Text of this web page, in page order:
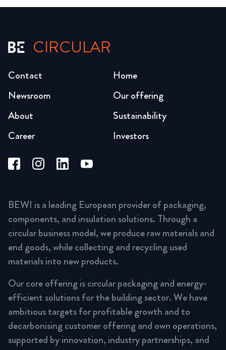
CIRCULAR
Home
Our offering
Sustainability
Investors
Newsroom
About
Career
Contact
BEWI is a leading European provider of packaging,
components, and insulation solutions. Through a
circular business model, we produce raw materials and
end goods, while collecting and recycling used
materials into new products.
Our core offering is circular packaging and energy-
efficient solutions for the building sector. We have
ambitious targets for profitable growth and to
decarbonising customer offering and own operations,
supported by innovation, industry partnerships, and